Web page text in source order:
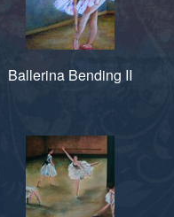
Ballerina Bending II